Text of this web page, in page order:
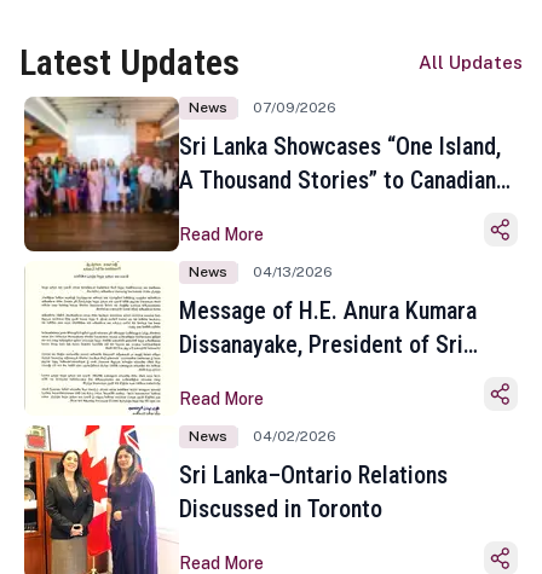
Latest Updates All Updates
News 07/09/2026
Sri Lanka Showcases “One Island,
A Thousand Stories” to Canadian
Toronto
Read More
News 04/13/2026
Message of H.E. Anura Kumara
Dissanayake, President of Sri
Sinhala and Tamil New Year
Read More
News 04/02/2026
Sri Lanka–Ontario Relations
Discussed in Toronto
Read More